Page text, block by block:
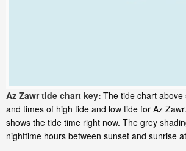
Az Zawr tide chart key: The tide chart
and times of high tide and low tide for Az
shows the tide time right now. The grey
nighttime hours between sunset and sunrise